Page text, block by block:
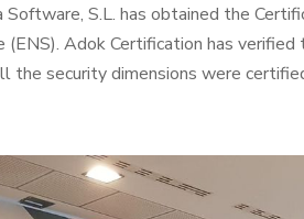
Software, S.L. has obtained the
(ENS). Adok Certification has
the security dimensions were